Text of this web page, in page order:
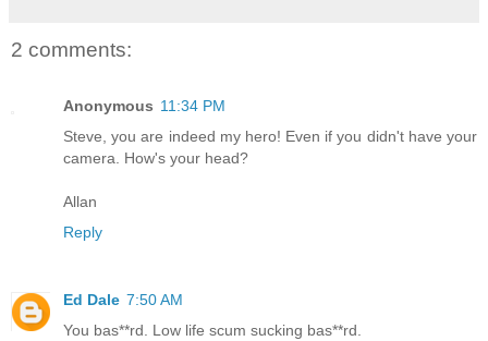
2 comments:
Anonymous 11:34 PM
Steve, you are indeed my hero! Even if you didn't have your
camera. How's your head?
Allan
Reply
Ed Dale 7:50 AM
You bas**rd. Low life scum sucking bas**rd.